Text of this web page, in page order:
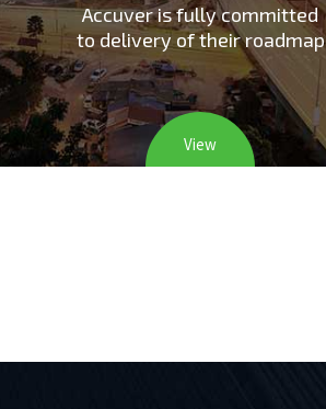
Accuver is fully committed
to delivery of their roadmap
View